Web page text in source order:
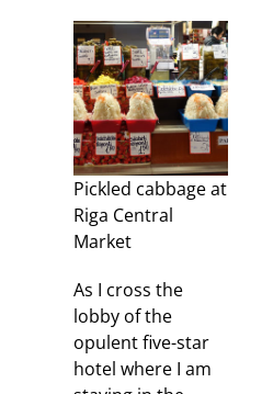
Pickled cabbage at
Riga Central
Market
As I cross the
lobby of the
opulent five-star
hotel where I am